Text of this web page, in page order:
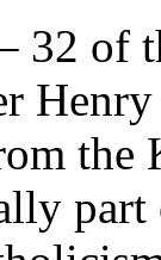
32 of
the